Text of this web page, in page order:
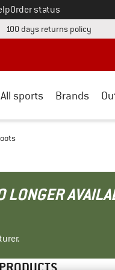
Order status
an information box
100 days returns policy Find
All sports Brands
LONGER